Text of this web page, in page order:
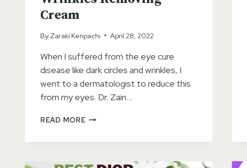
Cream
By Zaraki Kenpachi April 28, 2022
When I suffered from the eye cure
disease like dark circles and wrinkles, I
went to a dermatologist to reduce this
from my eyes. Dr. Zain…
READ MOREGOLD
GEL
REVIEWS